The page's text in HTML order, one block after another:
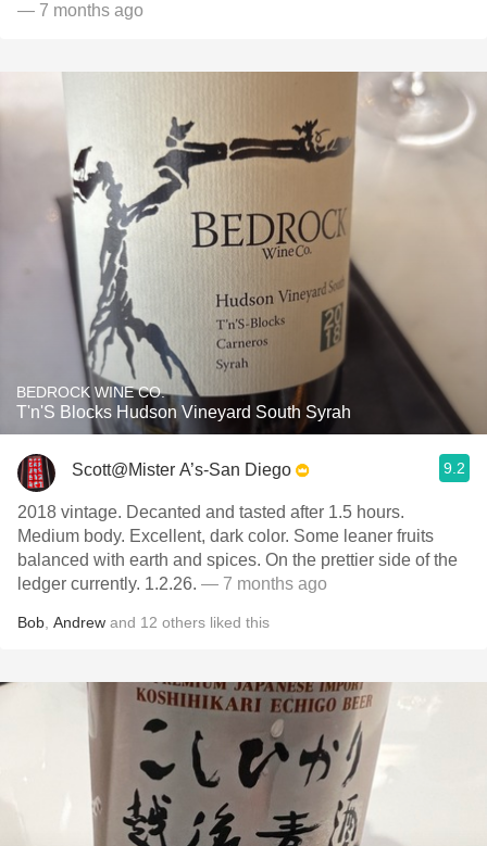
— 7 months ago
BEDROCK WINE CO.
T'n'S Blocks Hudson Vineyard South Syrah
Scott@Mister A’s-San Diego 9.2
2018 vintage. Decanted and tasted after 1.5 hours.
Medium body. Excellent, dark color. Some leaner fruits
balanced with earth and spices. On the prettier side of the
ledger currently. 1.2.26. — 7 months ago
Bob Andrew and 12 others liked this